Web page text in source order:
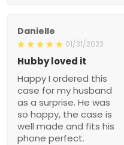
Danielle
01/31/2023
Hubby loved it
Happy I ordered this
case for my husband
as a surprise. He was
so happy, the case is
well made and fits his
phone perfect.